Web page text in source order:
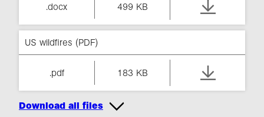
.docx 499 KB
US wildfires (PDF)
.pdf 183 KB
Download all files